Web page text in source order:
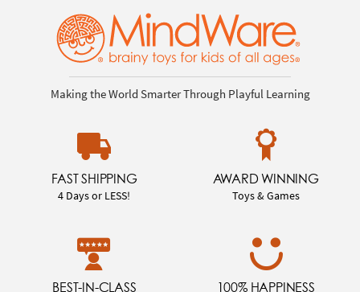
Making the World Smarter Through Playful Learning
FAST SHIPPING
4 Days or LESS!
AWARD WINNING
Toys & Games
BEST-IN-CLASS 100% HAPPINESS